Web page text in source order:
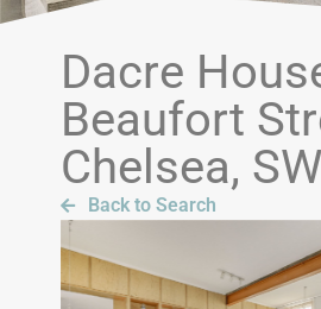
Dacre
Beaufort
Chelsea,
Back to Search